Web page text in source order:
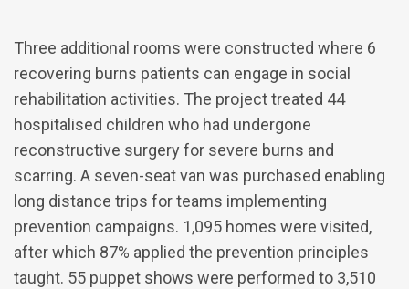
Three additional rooms were constructed where 6
recovering burns patients can engage in social
rehabilitation activities. The project treated 44
hospitalised children who had undergone
reconstructive surgery for severe burns and
scarring. A seven-seat van was purchased enabling
long distance trips for teams implementing
prevention campaigns. 1,095 homes were visited,
after which 87% applied the prevention principles
taught. 55 puppet shows were performed to 3,510